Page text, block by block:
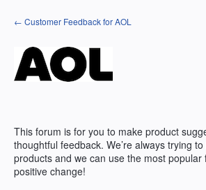
Skip
to
← Customer Feedback for AOL
This forum is for you to make product
thoughtful feedback. We’re always trying
products and we can use the most
positive change!